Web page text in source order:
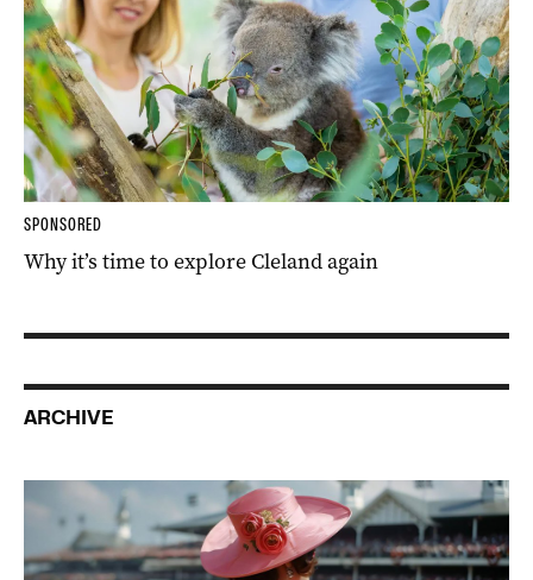
SPONSORED
Why it’s time to explore Cleland again
ARCHIVE